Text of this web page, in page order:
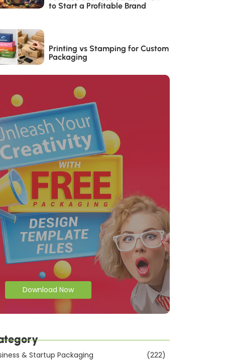
to Start a Profitable Brand
Printing vs Stamping for Custom
Packaging
Download Now
& Startup Packaging (222)